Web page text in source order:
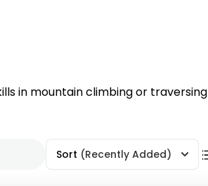
in mountain climbing or traversing
Sort (Recently Added)